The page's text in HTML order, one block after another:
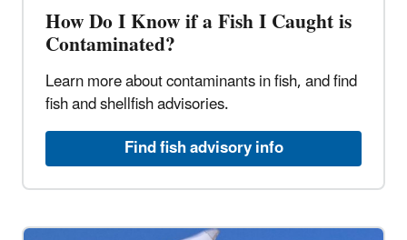
How Do I Know if a Fish I Caught is
Contaminated?
Learn more about contaminants in fish, and find
fish and shellfish advisories.
Find fish advisory info